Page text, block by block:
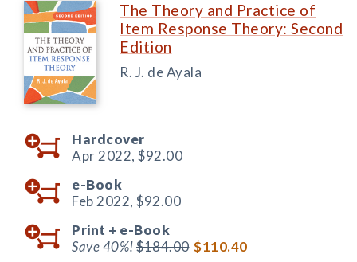
The Theory and Practice of
Item Response Theory: Second
Edition
R. J. de Ayala
Hardcover
Apr 2022, $92.00
e-Book
Feb 2022, $92.00
Print + e-Book
Save 40%!$184.00 $110.40